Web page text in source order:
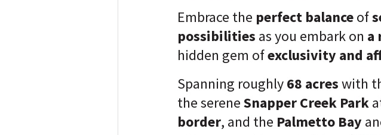
Embrace the perfect balanceof
possibilities as you embark on a
hidden gem ofexclusivity and
Spanning roughly68 acreswith
the sereneSnapper Creek Park
border, and the Palmetto Bay